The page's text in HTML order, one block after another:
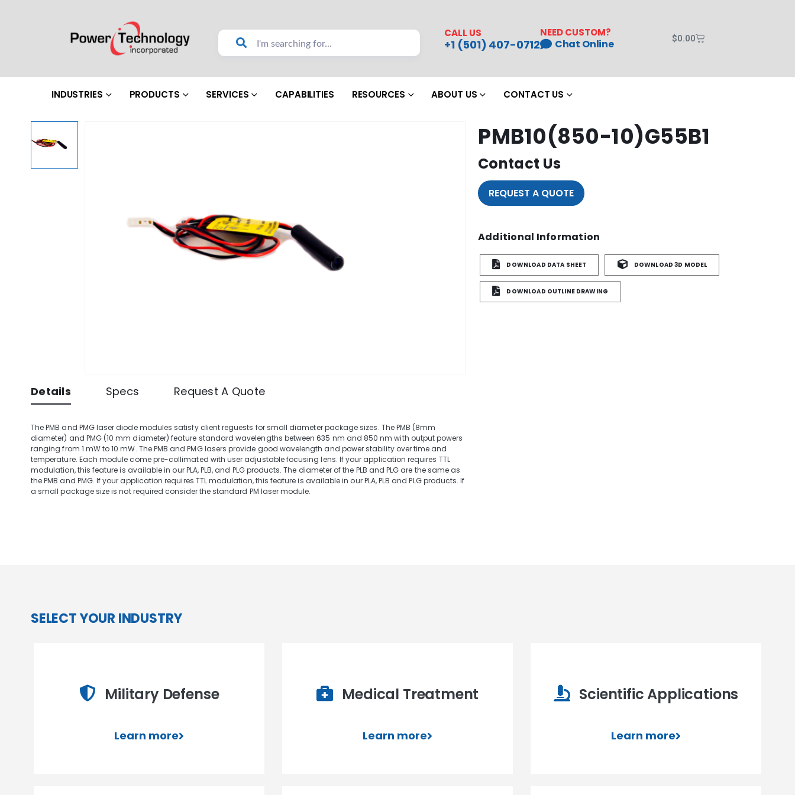
CALL US
+1 (501) 407-0712
NEED CUSTOM?
Chat Online $0.00
INDUSTRIES PRODUCTS SERVICES CAPABILITIES RESOURCES ABOUT US CONTACT US
Details Specs Request A Quote
The PMB and PMG laser diode modules satisfy client reguests for small diameter package sizes. The PMB (8mm
diameter) and PMG (10 mm diameter) feature standard wavelengths between 635 nm and 850 nm with output powers
ranging from 1 mW to 10 mW. The PMB and PMG lasers provide good wavelength and power stability over time and
temperature. Each module come pre-collimated with user adjustable focusing lens. If your application requires TTL
modulation, this feature is available in our PLA, PLB, and PLG products. The diameter of the PLB and PLG are the same as
the PMB and PMG. If your application requires TTL modulation, this feature is available in our PLA, PLB and PLG products. If
a small package size is not required consider the standard PM laser module.
PMB10(850-10)G55B1
Contact Us
REQUEST A QUOTE
Additional Information
DOWNLOAD DATA SHEET DOWNLOAD 3D MODEL
DOWNLOAD OUTLINE DRAWING
SELECT YOUR INDUSTRY
Military Defense
Learn more
Medical Treatment
Learn more
Scientific Applications
Learn more